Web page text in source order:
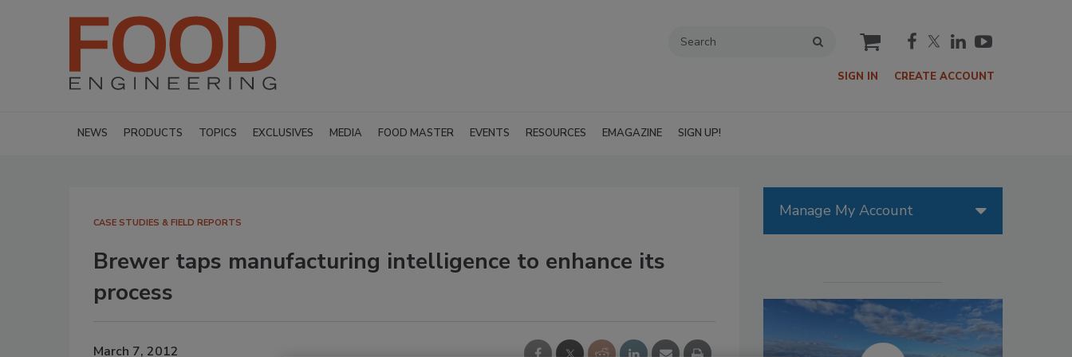
cart
SIGN IN CREATE ACCOUNT
NEWS PRODUCTS TOPICS EXCLUSIVES MEDIA FOOD MASTER EVENTS RESOURCES EMAGAZINE SIGN UP!
CASE STUDIES & FIELD REPORTS
Brewer taps manufacturing intelligence to enhance its
process
March 7, 2012
Manage My Account